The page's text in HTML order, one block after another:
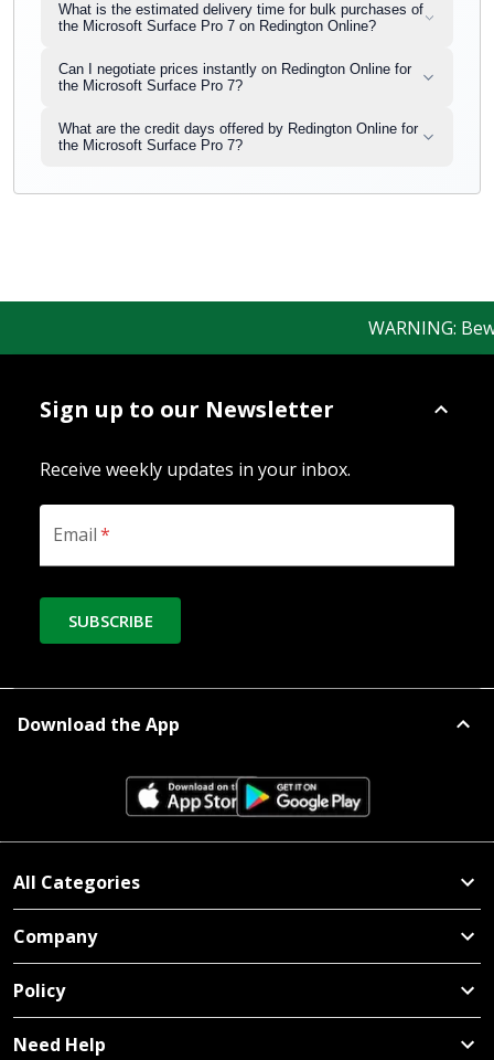
What is the estimated delivery time for bulk purchases of
the Microsoft Surface Pro 7 on Redington Online?
Can I negotiate prices instantly on Redington Online for
the Microsoft Surface Pro 7?
What are the credit days offered by Redington Online for
the Microsoft Surface Pro 7?
WARNING:
Sign up to our Newsletter
Receive weekly updates in your inbox.
Email*
SUBSCRIBE
Download the App
All Categories
Company
Policy
Need Help